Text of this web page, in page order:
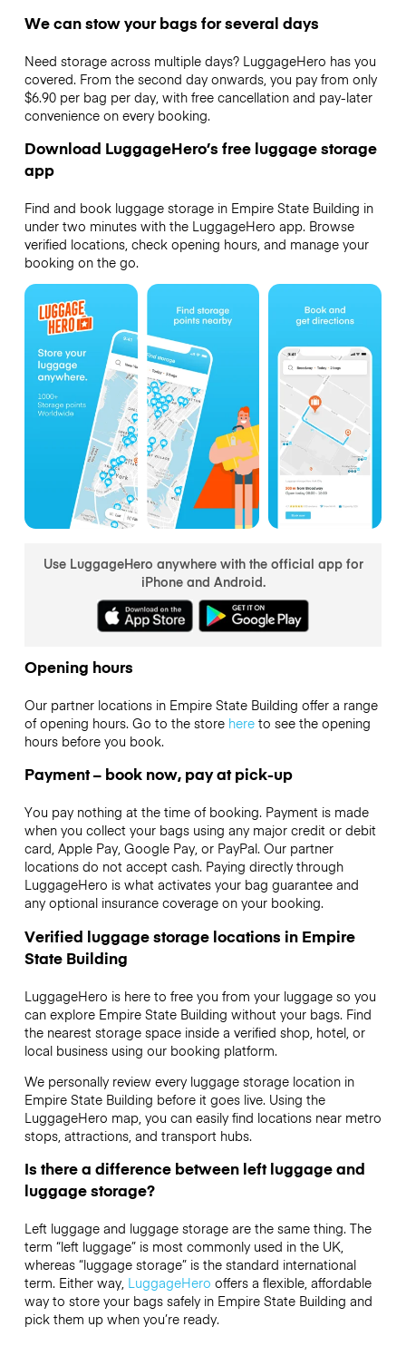
We can stow your bags for several days
Need storage across multiple days? LuggageHero has you
covered. From the second day onwards, you pay from only
$6.90 per bag per day, with free cancellation and pay-later
convenience on every booking.
Download LuggageHero’s free luggage storage
app
Find and book luggage storage in Empire State Building in
under two minutes with the LuggageHero app. Browse
verified locations, check opening hours, and manage your
booking on the go.
Use LuggageHero anywhere with the official app for
iPhone and Android.
Opening hours
Our partner locations in Empire State Building offer a range
of opening hours. Go to the store hereto see the opening
hours before you book.
Payment – book now, pay at pick-up
You pay nothing at the time of booking. Payment is made
when you collect your bags using any major credit or debit
card, Apple Pay, Google Pay, or PayPal. Our partner
locations do not accept cash. Paying directly through
LuggageHero is what activates your bag guarantee and
any optional insurance coverage on your booking.
Verified luggage storage locations in Empire
State Building
LuggageHero is here to free you from your luggage so you
can explore Empire State Building without your bags. Find
the nearest storage space inside a verified shop, hotel, or
local business using our booking platform.
We personally review every luggage storage location in
Empire State Building before it goes live. Using the
LuggageHero map, you can easily find locations near metro
stops, attractions, and transport hubs.
Is there a difference between left luggage and
luggage storage?
Left luggage and luggage storage are the same thing. The
term “left luggage” is most commonly used in the UK,
whereas “luggage storage” is the standard international
term. Either way, LuggageHero offers a flexible, affordable
way to store your bags safely in Empire State Building and
pick them up when you’re ready.